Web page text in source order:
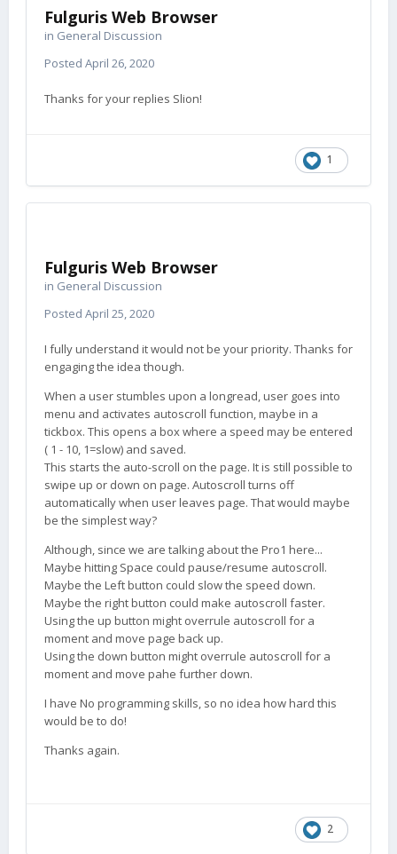
Fulguris Web Browser
in General Discussion
Posted April 26, 2020
Thanks for your replies Slion!
1
Fulguris Web Browser
in General Discussion
Posted April 25, 2020
I fully understand it would not be your priority. Thanks for
engaging the idea though.
When a user stumbles upon a longread, user goes into
menu and activates autoscroll function, maybe in a
tickbox. This opens a box where a speed may be entered
( 1 - 10, 1=slow) and saved.
This starts the auto-scroll on the page. It is still possible to
swipe up or down on page. Autoscroll turns off
automatically when user leaves page. That would maybe
be the simplest way?
Although, since we are talking about the Pro1 here...
Maybe hitting Space could pause/resume autoscroll.
Maybe the Left button could slow the speed down.
Maybe the right button could make autoscroll faster.
Using the up button might overrule autoscroll for a
moment and move page back up.
Using the down button might overrule autoscroll for a
moment and move pahe further down.
I have No programming skills, so no idea how hard this
would be to do!
Thanks again.
2